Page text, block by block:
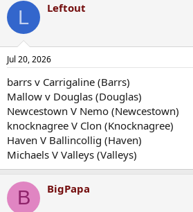
c
i
n
s
L Leftout
Jul 20, 2026
barrs v Carrigaline (Barrs)
Mallow v Douglas (Douglas)
Newcestown V Nemo (Newcestown)
knocknagree V Clon (Knocknagree)
Haven V Ballincollig (Haven)
Michaels V Valleys (Valleys)
B BigPapa